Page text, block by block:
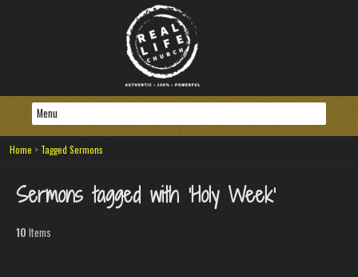
Home > Tagged Sermons
Sermons tagged with ‘Holy Week’
10 Items